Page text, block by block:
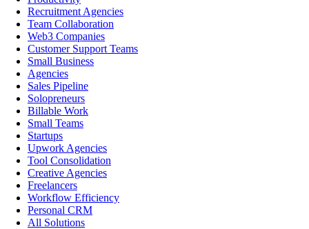
Recruitment Agencies
Team Collaboration
Web3 Companies
Customer Support Teams
Small Business
Agencies
Sales Pipeline
Solopreneurs
Billable Work
Small Teams
Startups
Upwork Agencies
Tool Consolidation
Creative Agencies
Freelancers
Workflow Efficiency
Personal CRM
All Solutions